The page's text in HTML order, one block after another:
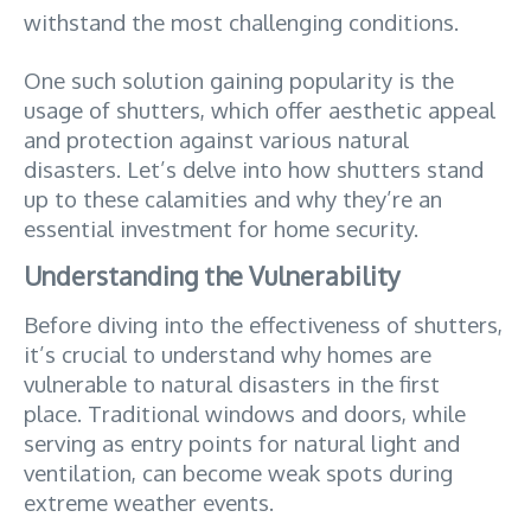
withstand the most challenging conditions.
One such solution gaining popularity is the
usage of shutters, which offer aesthetic appeal
and protection against various natural
disasters. Let’s delve into how shutters stand
up to these calamities and why they’re an
essential investment for home security.
Understanding the Vulnerability
Before diving into the effectiveness of shutters,
it’s crucial to understand why homes are
vulnerable to natural disasters in the first
place. Traditional windows and doors, while
serving as entry points for natural light and
ventilation, can become weak spots during
extreme weather events.